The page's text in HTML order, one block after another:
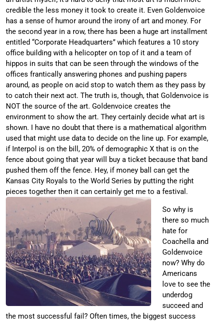
credible the less money it took to create it. Even Goldenvoice
has a sense of humor around the irony of art and money. For
the second year in a row, there has been a huge art installment
entitled “Corporate Headquarters” which features a 10 story
office building with a helicopter on top of it and a team of
hippos in suits that can be seen through the windows of the
offices frantically answering phones and pushing papers
around, as people on acid stop to watch them as they pass by
to catch their next act. The truth is, though, that Goldenvoice is
NOT the source of the art. Goldenvoice creates the
environment to show the art. They certainly decide what art is
shown. I have no doubt that there is a mathematical algorithm
used that might use data to decide on the line up. For example,
if Interpol is on the bill, 20% of demographic X that is on the
fence about going that year will buy a ticket because that band
pushed them off the fence. Hey, if money ball can get the
Kansas City Royals to the World Series by putting the right
pieces together then it can certainly get me to a festival.
So why is
there so much
hate for
Coachella and
Goldenvoice
now? Why do
Americans
love to see the
underdog
succeed and
the most successful fail? Often times, the biggest success